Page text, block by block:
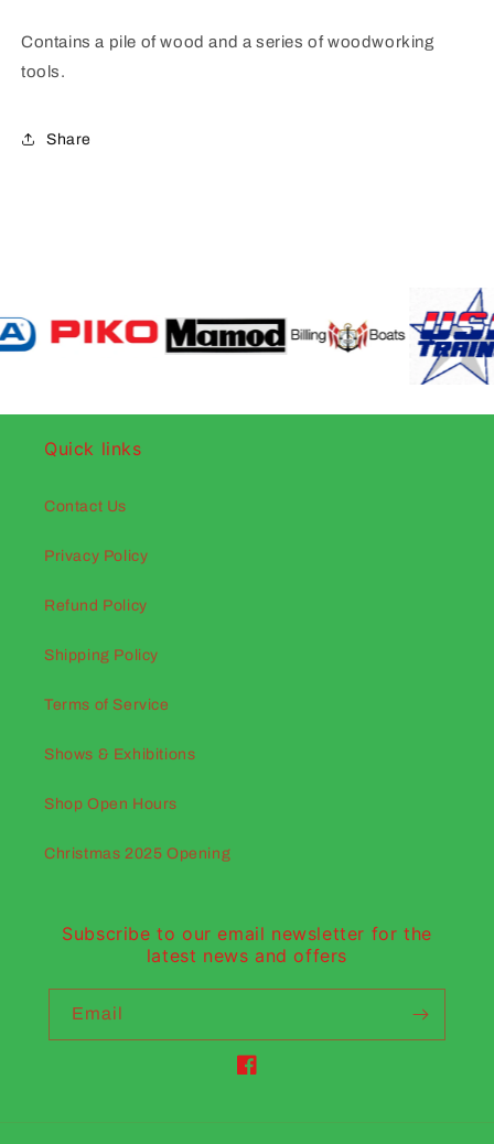
Contains a pile of wood and a series of woodworking
tools.
Share
Quick links
Contact Us
Privacy Policy
Refund Policy
Shipping Policy
Terms of Service
Shows & Exhibitions
Shop Open Hours
Christmas 2025 Opening
Subscribe to our email newsletter for the
latest news and offers
Email
Facebook